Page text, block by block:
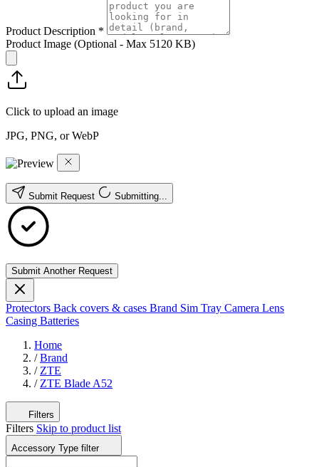
Product Description *
Product Image (Optional - Max 5120 KB)
Click to upload an image
JPG, PNG, or WebP
Submit Request Submitting...
Submit Another Request
Protectors Back covers & cases Brand Sim Tray Camera Lens
Casing Batteries
Home
/ Brand
/ ZTE
/ ZTE Blade A52
Filters
Filters Skip to product list
Accessory Type filter